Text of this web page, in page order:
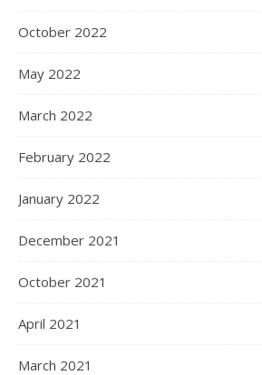
October 2022
May 2022
March 2022
February 2022
January 2022
December 2021
October 2021
April 2021
March 2021